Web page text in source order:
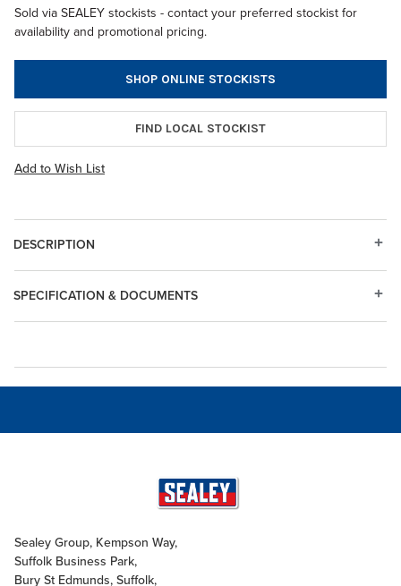
Sold via SEALEY stockists - contact your preferred stockist for
availability and promotional pricing.
SHOP ONLINE STOCKISTS
FIND LOCAL STOCKIST
Add to Wish List
DESCRIPTION
SPECIFICATION & DOCUMENTS
Sealey Group, Kempson Way,
Suffolk Business Park,
Bury St Edmunds, Suffolk,